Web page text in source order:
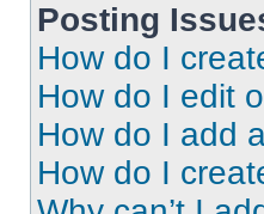
Posting
How do I
How do I edit
How do I add
How do I